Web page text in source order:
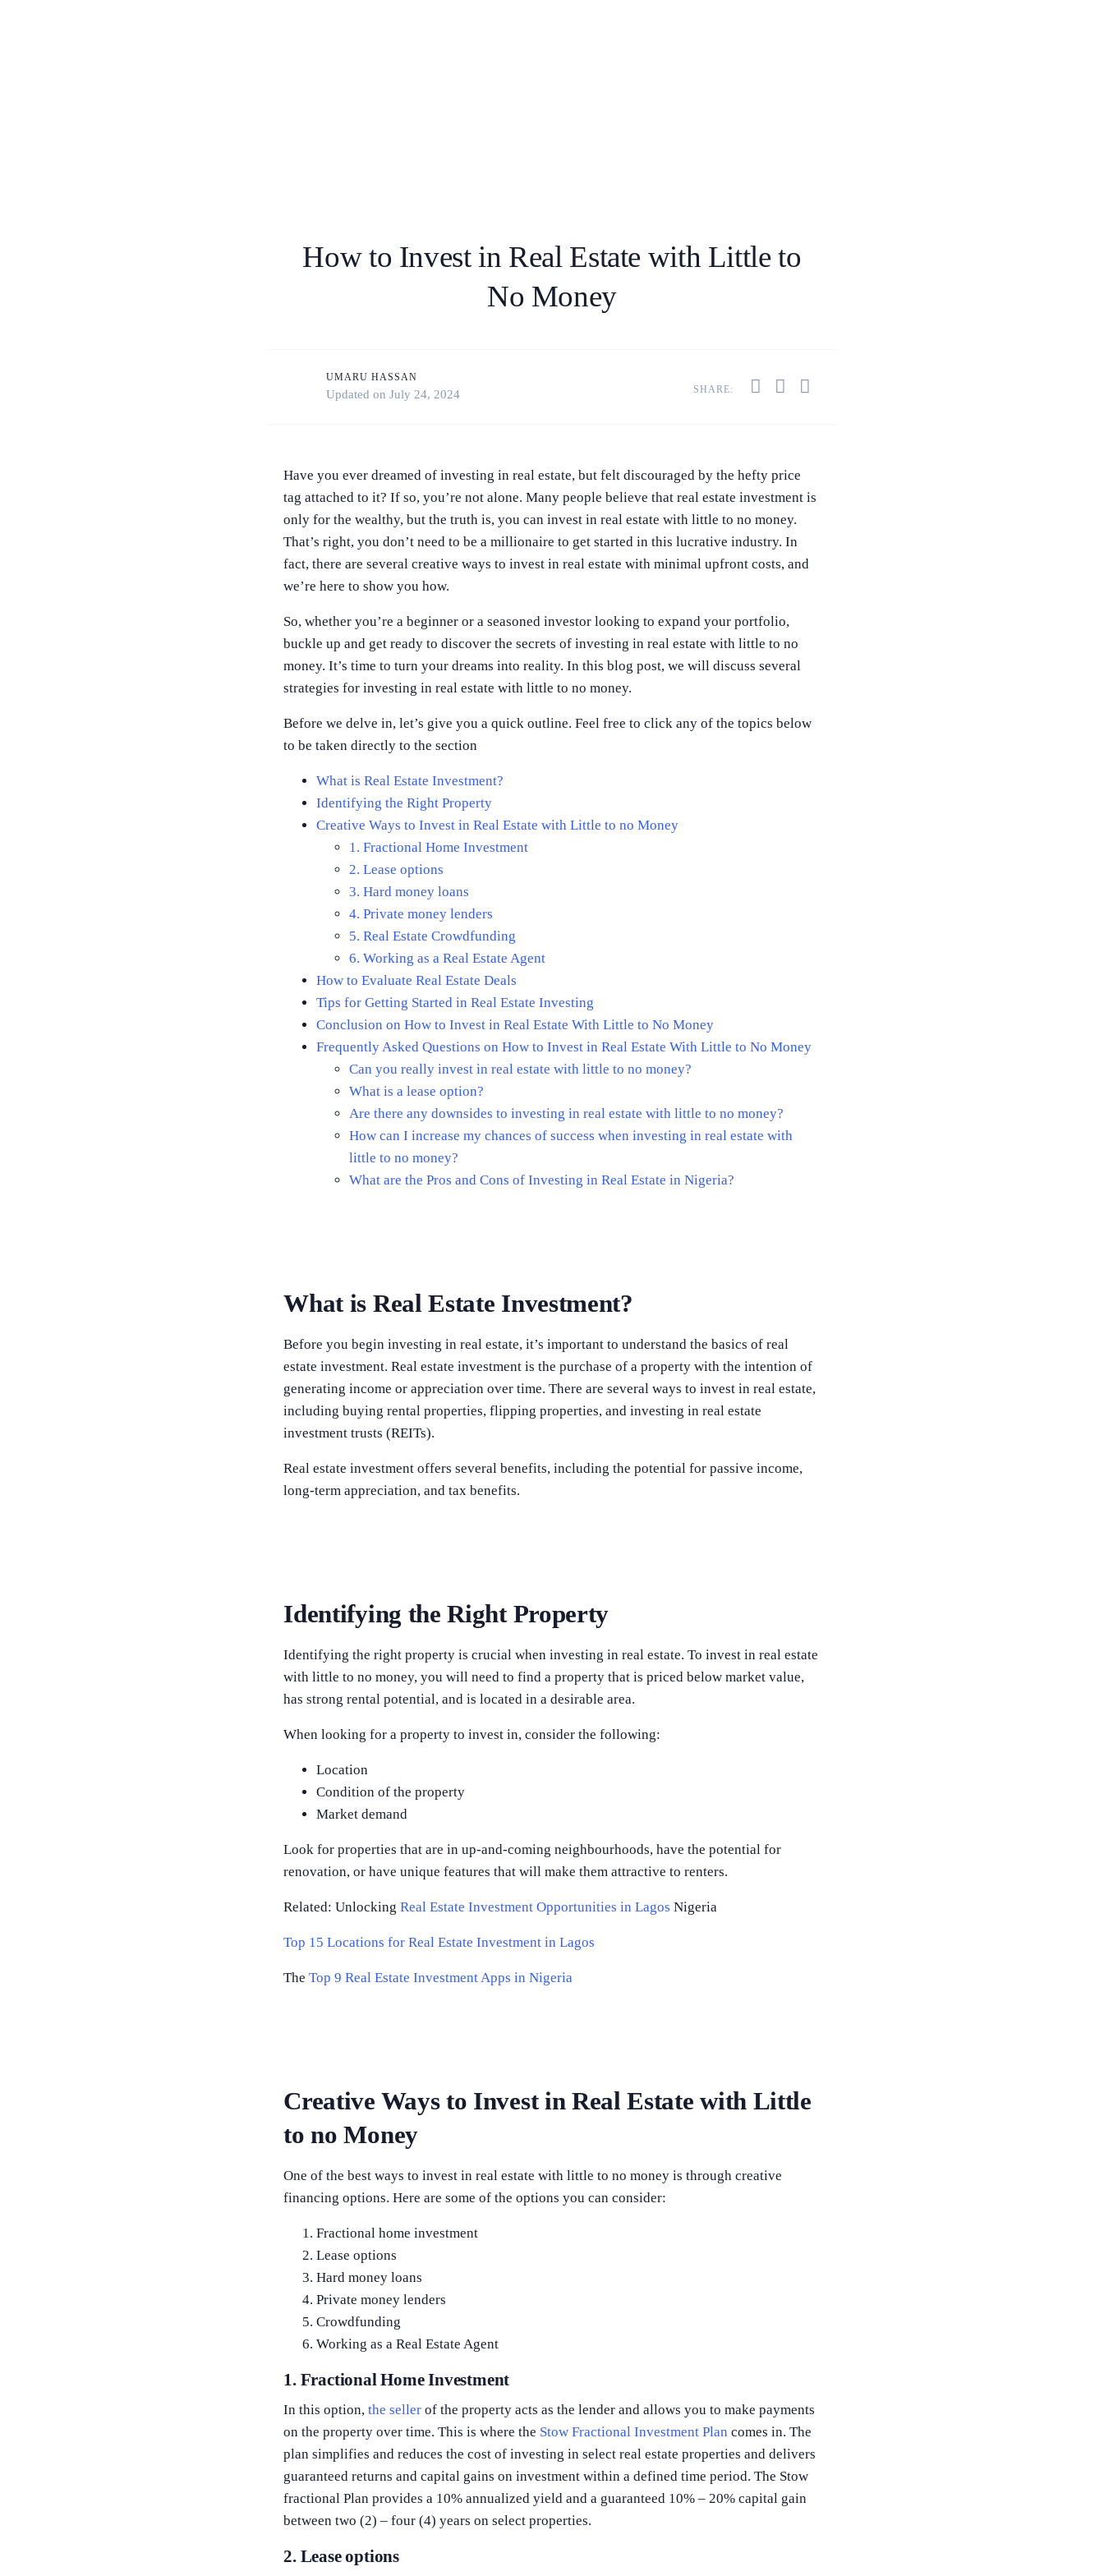
How to Invest in Real Estate with Little to
No Money
UMARU HASSAN
Updated onFebruary 24, 2023
July 24, 2024 SHARE: Share this on WhatsApp
Share this on FaceBook
Have you ever dreamed of investing in real estate, but felt discouraged by the hefty price
tag attached to it? If so, you’re not alone. Many people believe that real estate investment is
only for the wealthy, but the truth is, you can invest in real estate with little to no money.
That’s right, you don’t need to be a millionaire to get started in this lucrative industry. In
fact, there are several creative ways to invest in real estate with minimal upfront costs, and
we’re here to show you how.
So, whether you’re a beginner or a seasoned investor looking to expand your portfolio,
buckle up and get ready to discover the secrets of investing in real estate with little to no
money. It’s time to turn your dreams into reality. In this blog post, we will discuss several
strategies for investing in real estate with little to no money.
Before we delve in, let’s give you a quick outline. Feel free to click any of the topics below
to be taken directly to the section
What is Real Estate Investment?
Identifying the Right Property
Creative Ways to Invest in Real Estate with Little to no Money
1. Fractional Home Investment
2. Lease options
3. Hard money loans
4. Private money lenders
5. Real Estate Crowdfunding
6. Working as a Real Estate Agent
How to Evaluate Real Estate Deals
Tips for Getting Started in Real Estate Investing
Conclusion on How to Invest in Real Estate With Little to No Money
Frequently Asked Questions on How to Invest in Real Estate With Little to No Money
Can you really invest in real estate with little to no money?
What is a lease option?
Are there any downsides to investing in real estate with little to no money?
How can I increase my chances of success when investing in real estate with
little to no money?
What are the Pros and Cons of Investing in Real Estate in Nigeria?
What is Real Estate Investment?
Before you begin investing in real estate, it’s important to understand the basics of real
estate investment. Real estate investment is the purchase of a property with the intention of
generating income or appreciation over time. There are several ways to invest in real estate,
including buying rental properties, flipping properties, and investing in real estate
investment trusts (REITs).
Real estate investment offers several benefits, including the potential for passive income,
long-term appreciation, and tax benefits.
Identifying the Right Property
Identifying the right property is crucial when investing in real estate. To invest in real estate
with little to no money, you will need to find a property that is priced below market value,
has strong rental potential, and is located in a desirable area.
When looking for a property to invest in, consider the following:
Location
Condition of the property
Market demand
Look for properties that are in up-and-coming neighbourhoods, have the potential for
renovation, or have unique features that will make them attractive to renters.
Related: UnlockingReal Estate Investment Opportunities in Lagos Nigeria
Top 15 Locations for Real Estate Investment in Lagos
TheTop 9 Real Estate Investment Apps in Nigeria
Creative Ways to Invest in Real Estate with Little
to no Money
One of the best ways to invest in real estate with little to no money is through creative
financing options. Here are some of the options you can consider:
Fractional home investment
Lease options
Hard money loans
Private money lenders
Crowdfunding
Working as a Real Estate Agent
1. Fractional Home Investment
In this option,the seller of the property acts as the lender and allows you to make payments
on the property over time. This is where the Stow Fractional Investment Plan comes in. The
plan simplifies and reduces the cost of investing in select real estate properties and delivers
guaranteed returns and capital gains on investment within a defined time period. The Stow
fractional Plan provides a 10% annualized yield and a guaranteed 10% – 20% capital gain
between two (2) – four (4) years on select properties.
2. Lease options